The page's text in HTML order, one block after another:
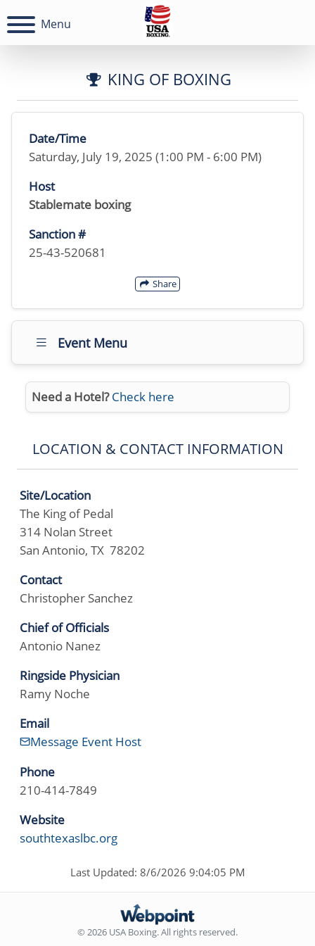
Menu
KING OF BOXING
Date/Time
Saturday, July 19, 2025 (1:00 PM - 6:00 PM)
Host
Stablemate boxing
Sanction #
25-43-520681
Share
Event Menu
Need a Hotel? Check here
LOCATION & CONTACT INFORMATION
Site/Location
The King of Pedal
314 Nolan Street
San Antonio, TX 78202
Contact
Christopher Sanchez
Chief of Officials
Antonio Nanez
Ringside Physician
Ramy Noche
Email
Message Event Host
Phone
210-414-7849
Website
southtexaslbc.org
Last Updated: 8/6/2026 9:04:05 PM
© 2026 USA Boxing. All rights reserved.